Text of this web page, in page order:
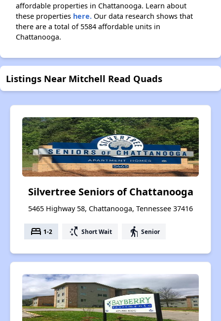
affordable properties in Chattanooga. Learn about
these properties here. Our data research shows that
there are a total of 5584 affordable units in
Chattanooga.
Listings Near Mitchell Read Quads
Silvertree Seniors of Chattanooga
5465 Highway 58, Chattanooga, Tennessee 37416
bed 1-2 switch_access_shortcut Short Wait elderly Senior